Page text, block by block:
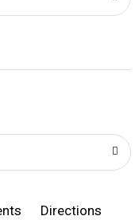
Directions